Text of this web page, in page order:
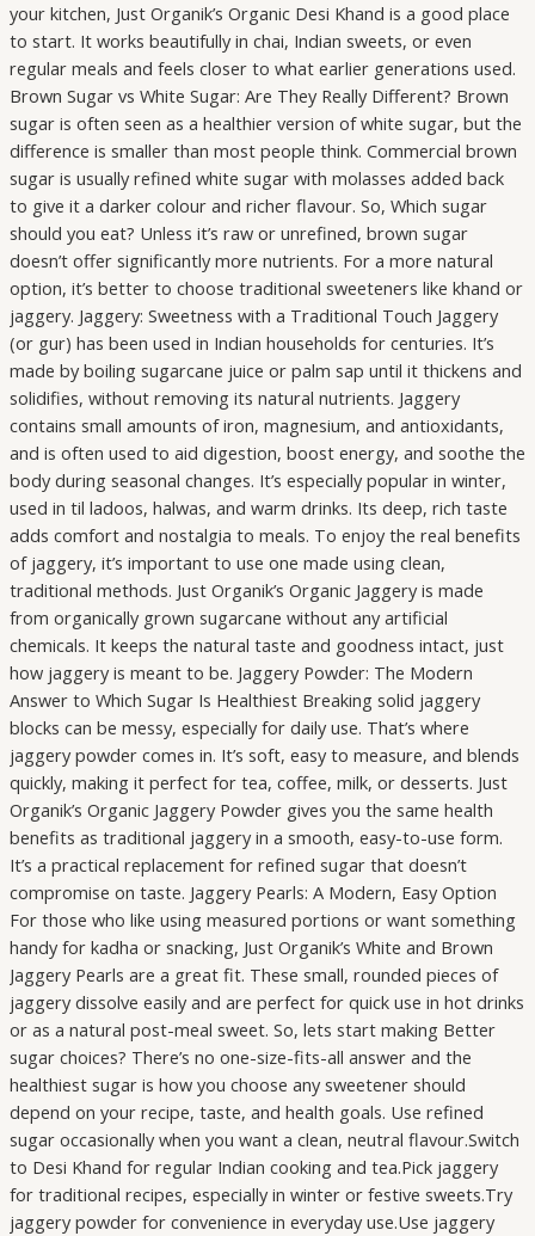
your kitchen, Just Organik’s Organic Desi Khand is a good place
to start. It works beautifully in chai, Indian sweets, or even
regular meals and feels closer to what earlier generations used.
Brown Sugar vs White Sugar: Are They Really Different? Brown
sugar is often seen as a healthier version of white sugar, but the
difference is smaller than most people think. Commercial brown
sugar is usually refined white sugar with molasses added back
to give it a darker colour and richer flavour. So, Which sugar
should you eat? Unless it’s raw or unrefined, brown sugar
doesn’t offer significantly more nutrients. For a more natural
option, it’s better to choose traditional sweeteners like khand or
jaggery. Jaggery: Sweetness with a Traditional Touch Jaggery
(or gur) has been used in Indian households for centuries. It’s
made by boiling sugarcane juice or palm sap until it thickens and
solidifies, without removing its natural nutrients. Jaggery
contains small amounts of iron, magnesium, and antioxidants,
and is often used to aid digestion, boost energy, and soothe the
body during seasonal changes. It’s especially popular in winter,
used in til ladoos, halwas, and warm drinks. Its deep, rich taste
adds comfort and nostalgia to meals. To enjoy the real benefits
of jaggery, it’s important to use one made using clean,
traditional methods. Just Organik’s Organic Jaggery is made
from organically grown sugarcane without any artificial
chemicals. It keeps the natural taste and goodness intact, just
how jaggery is meant to be. Jaggery Powder: The Modern
Answer to Which Sugar Is Healthiest Breaking solid jaggery
blocks can be messy, especially for daily use. That’s where
jaggery powder comes in. It’s soft, easy to measure, and blends
quickly, making it perfect for tea, coffee, milk, or desserts. Just
Organik’s Organic Jaggery Powder gives you the same health
benefits as traditional jaggery in a smooth, easy-to-use form.
It’s a practical replacement for refined sugar that doesn’t
compromise on taste. Jaggery Pearls: A Modern, Easy Option
For those who like using measured portions or want something
handy for kadha or snacking, Just Organik’s White and Brown
Jaggery Pearls are a great fit. These small, rounded pieces of
jaggery dissolve easily and are perfect for quick use in hot drinks
or as a natural post-meal sweet. So, lets start making Better
sugar choices? There’s no one-size-fits-all answer and the
healthiest sugar is how you choose any sweetener should
depend on your recipe, taste, and health goals. Use refined
sugar occasionally when you want a clean, neutral flavour.Switch
to Desi Khand for regular Indian cooking and tea.Pick jaggery
for traditional recipes, especially in winter or festive sweets.Try
jaggery powder for convenience in everyday use.Use jaggery